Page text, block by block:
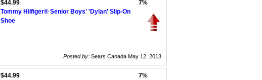
$44.99
Tommy Hilfiger® Senior Boys' 'Dylan' Slip-On
Shoe
7%
Posted by: Sears Canada May 12, 2013
$44.99
7%